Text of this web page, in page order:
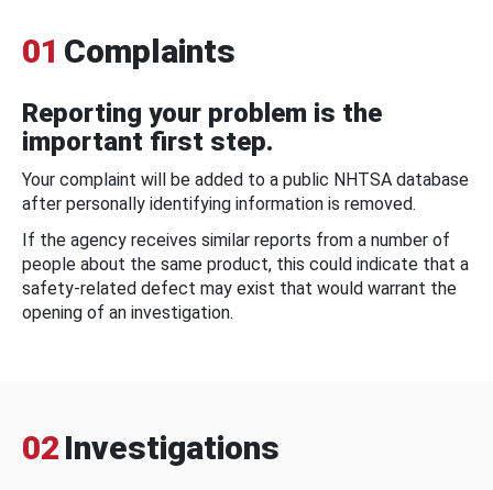
01 Complaints
Reporting your problem is the
important first step.
Your complaint will be added to a public NHTSA database
after personally identifying information is removed.
If the agency receives similar reports from a number of
people about the same product, this could indicate that a
safety-related defect may exist that would warrant the
opening of an investigation.
02 Investigations